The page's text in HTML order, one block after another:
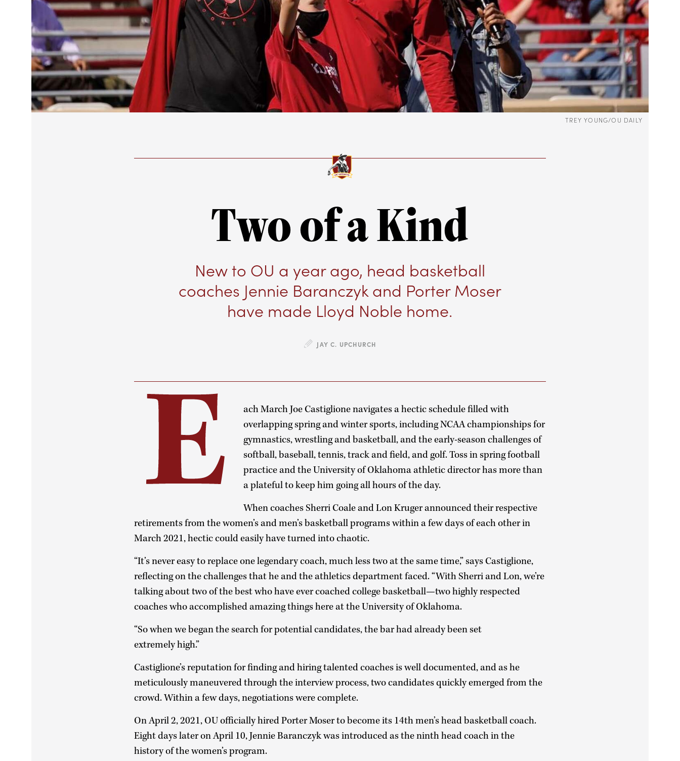
TREY YOUNG/OU DAILY
Two of a Kind
New to OU a year ago, head basketball
coaches Jennie Baranczyk and Porter Moser
have made Lloyd Noble home.
JAY C. UPCHURCH
E
ach March Joe Castiglione navigates a hectic schedule filled with
overlapping spring and winter sports, including NCAA championships for
gymnastics, wrestling and basketball, and the early-season challenges of
softball, baseball, tennis, track and field, and golf. Toss in spring football
practice and the University of Oklahoma athletic director has more than
a plateful to keep him going all hours of the day.
When coaches Sherri Coale and Lon Kruger announced their respective
retirements from the women’s and men’s basketball programs within a few days of each other in
March 2021, hectic could easily have turned into chaotic.
“It’s never easy to replace one legendary coach, much less two at the same time,” says Castiglione,
reflecting on the challenges that he and the athletics department faced. “With Sherri and Lon, we’re
talking about two of the best who have ever coached college basketball—two highly respected
coaches who accomplished amazing things here at the University of Oklahoma.
“So when we began the search for potential candidates, the bar had already been set
extremely high.”
Castiglione’s reputation for finding and hiring talented coaches is well documented, and as he
meticulously maneuvered through the interview process, two candidates quickly emerged from the
crowd. Within a few days, negotiations were complete.
On April 2, 2021, OU officially hired Porter Moser to become its 14th men’s head basketball coach.
Eight days later on April 10, Jennie Baranczyk was introduced as the ninth head coach in the
history of the women’s program.